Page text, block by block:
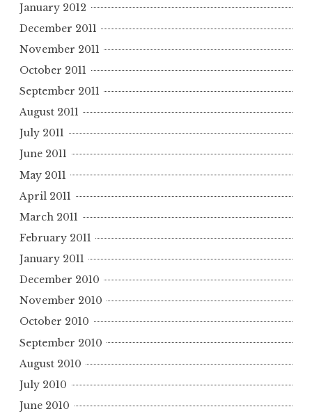
January 2012
December 2011
November 2011
October 2011
September 2011
August 2011
July 2011
June 2011
May 2011
April 2011
March 2011
February 2011
January 2011
December 2010
November 2010
October 2010
September 2010
August 2010
July 2010
June 2010